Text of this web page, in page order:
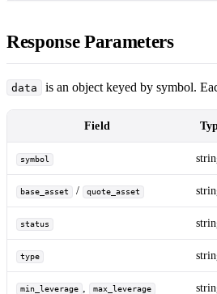
Response Parameters
data is an object keyed by symbol.
Field
symbol
base_asset / quote_asset
status
type
min_leverage , max_leverage